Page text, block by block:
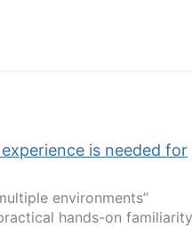
is needed for
environments”
hands-on familiarity